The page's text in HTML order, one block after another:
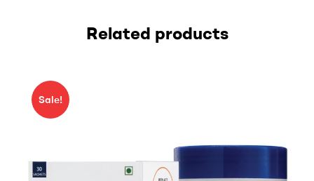
Related products
Sale!